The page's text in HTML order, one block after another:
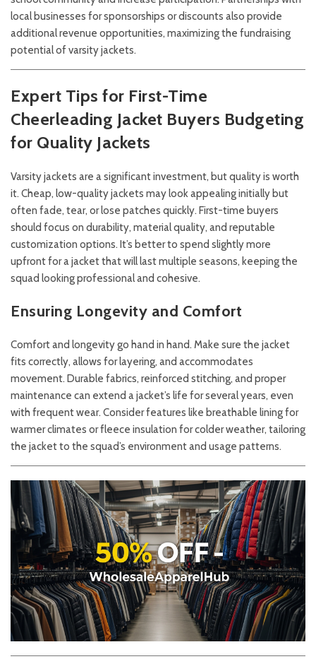
local businesses for sponsorships or discounts also provide
additional revenue opportunities, maximizing the fundraising
potential of varsity jackets.
Expert Tips for First-Time
Cheerleading Jacket Buyers Budgeting
for Quality Jackets
Varsity jackets are a significant investment, but quality is worth
it. Cheap, low-quality jackets may look appealing initially but
often fade, tear, or lose patches quickly. First-time buyers
should focus on durability, material quality, and reputable
customization options. It’s better to spend slightly more
upfront for a jacket that will last multiple seasons, keeping the
squad looking professional and cohesive.
Ensuring Longevity and Comfort
Comfort and longevity go hand in hand. Make sure the jacket
fits correctly, allows for layering, and accommodates
movement. Durable fabrics, reinforced stitching, and proper
maintenance can extend a jacket’s life for several years, even
with frequent wear. Consider features like breathable lining for
warmer climates or fleece insulation for colder weather, tailoring
the jacket to the squad’s environment and usage patterns.